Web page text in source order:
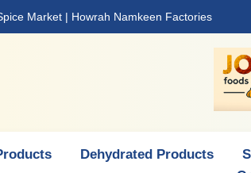
Market | Howrah Namkeen Factories
Dehydrated Products